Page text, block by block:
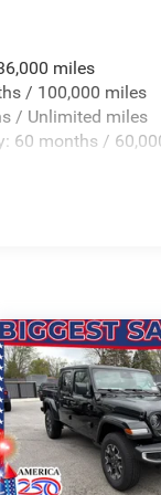
Brake Control,
AVAILABLE
SEE OUR
JEEP RAM
miles
/ 100,000 miles
/ Unlimited miles
60 months /